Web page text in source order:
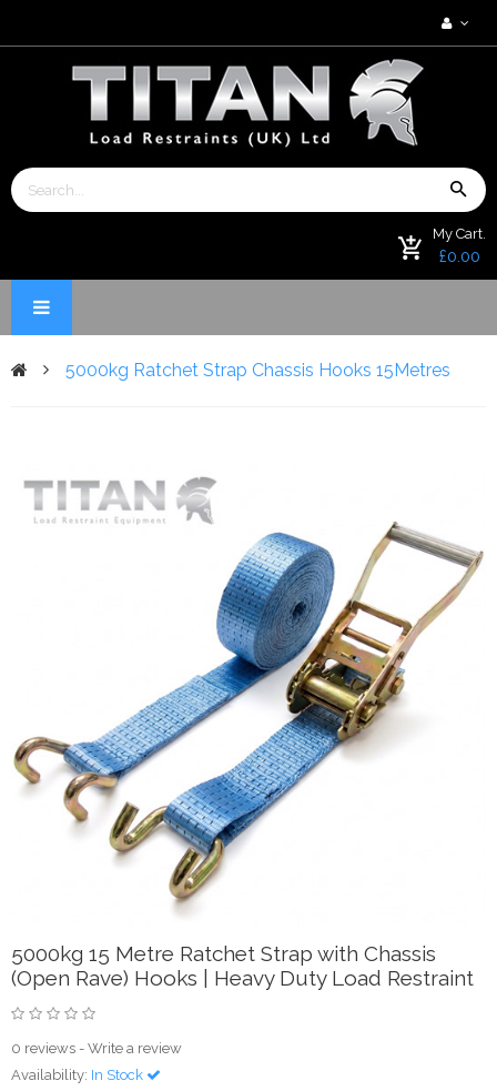
My Cart.
£0.00
5000kg Ratchet Strap Chassis Hooks 15Metres
5000kg 15 Metre Ratchet Strap with Chassis
(Open Rave) Hooks | Heavy Duty Load Restraint
0 reviews - Write a review
Availability: In Stock